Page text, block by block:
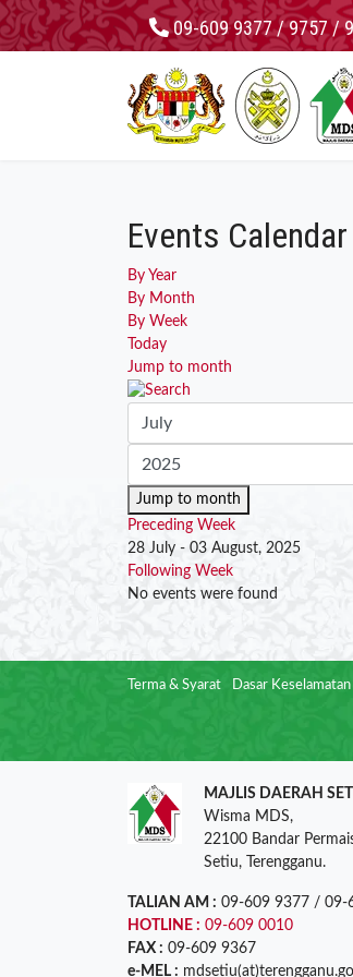
09-609 9377 / 9757 /
Events Calendar
By Year
By Month
By Week
Today
Jump to month
Jump to month
Preceding Week
28 July - 03 August, 2025
Following Week
No events were found
Terma & Syarat Dasar Keselamatan
MAJLIS DAERAH
Wisma MDS,
22100 Bandar
Setiu, Terengganu.
TALIAN AM : 09-609 9377 / 09-
HOTLINE : 09-609 0010
FAX : 09-609 9367
e-MEL :